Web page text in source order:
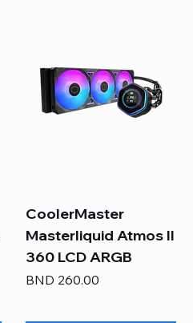
CoolerMaster
Masterliquid Atmos II
360 LCD ARGB
Price
BND 260.00